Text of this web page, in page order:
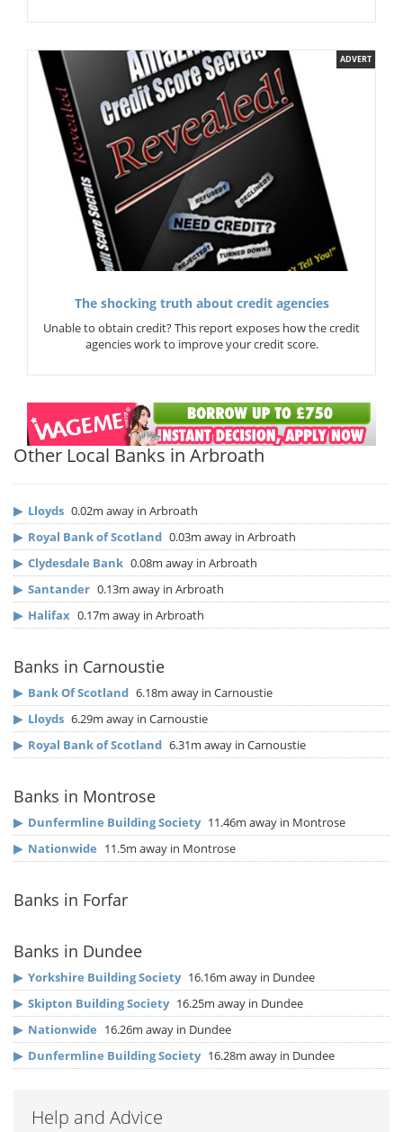
ADVERT
The shocking truth about credit agencies
Unable to obtain credit? This report exposes how the credit
agencies work to improve your credit score.
Other Local Banks in Arbroath
▶ Lloyds 0.02m away in Arbroath
▶ Royal Bank of Scotland 0.03m away in Arbroath
▶ Clydesdale Bank 0.08m away in Arbroath
▶ Santander 0.13m away in Arbroath
▶ Halifax 0.17m away in Arbroath
Banks in Carnoustie
▶ Bank Of Scotland 6.18m away in Carnoustie
▶ Lloyds 6.29m away in Carnoustie
▶ Royal Bank of Scotland 6.31m away in Carnoustie
Banks in Montrose
▶ Dunfermline Building Society 11.46m away in Montrose
▶ Nationwide 11.5m away in Montrose
Banks in Forfar
Banks in Dundee
▶ Yorkshire Building Society 16.16m away in Dundee
▶ Skipton Building Society 16.25m away in Dundee
▶ Nationwide 16.26m away in Dundee
▶ Dunfermline Building Society 16.28m away in Dundee
Help and Advice